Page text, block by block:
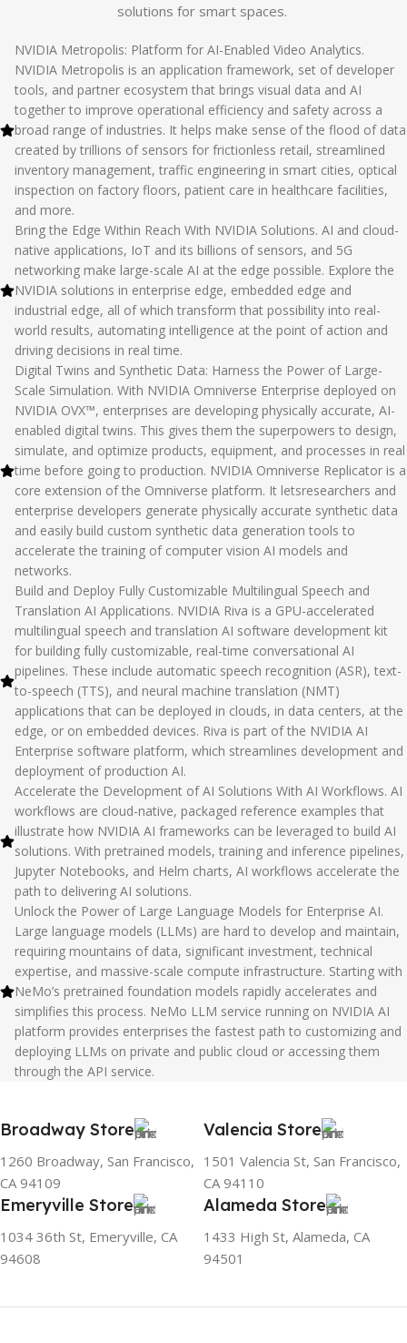
solutions for smart spaces.
NVIDIA Metropolis: Platform for AI-Enabled Video Analytics.
NVIDIA Metropolis is an application framework, set of developer
tools, and partner ecosystem that brings visual data and AI
together to improve operational efficiency and safety across a
broad range of industries. It helps make sense of the flood of data
created by trillions of sensors for frictionless retail, streamlined
inventory management, traffic engineering in smart cities, optical
inspection on factory floors, patient care in healthcare facilities,
and more.
Bring the Edge Within Reach With NVIDIA Solutions. AI and cloud-
native applications, IoT and its billions of sensors, and 5G
networking make large-scale AI at the edge possible. Explore the
NVIDIA solutions in enterprise edge, embedded edge and
industrial edge, all of which transform that possibility into real-
world results, automating intelligence at the point of action and
driving decisions in real time.
Digital Twins and Synthetic Data: Harness the Power of Large-
Scale Simulation. With NVIDIA Omniverse Enterprise deployed on
NVIDIA OVX™, enterprises are developing physically accurate, AI-
enabled digital twins. This gives them the superpowers to design,
simulate, and optimize products, equipment, and processes in real
time before going to production. NVIDIA Omniverse Replicator is a
core extension of the Omniverse platform. It letsresearchers and
enterprise developers ‌generate physically accurate synthetic data
and easily build custom synthetic data generation tools to
accelerate the training of computer vision AI models and
networks.
Build and Deploy Fully Customizable Multilingual Speech and
Translation AI Applications. NVIDIA Riva is a GPU-accelerated
multilingual speech and translation AI software development kit
for building fully customizable, real-time conversational AI
pipelines. These include automatic speech recognition (ASR), text-
to-speech (TTS), and neural machine translation (NMT)
applications that can be deployed in clouds, in data centers, at the
edge, or on embedded devices. Riva is part of the NVIDIA AI
Enterprise software platform, which streamlines development and
deployment of production AI.
Accelerate the Development of AI Solutions With AI Workflows. AI
workflows are cloud-native, packaged reference examples that
illustrate how NVIDIA AI frameworks can be leveraged to build AI
solutions. With pretrained models, training and inference pipelines,
Jupyter Notebooks, and Helm charts, AI workflows accelerate the
path to delivering AI solutions.
Unlock the Power of Large Language Models for Enterprise AI.
Large language models (LLMs) are hard to develop and maintain,
requiring mountains of data, significant investment, technical
expertise, and massive-scale compute infrastructure. Starting with
NeMo’s pretrained foundation models rapidly accelerates and
simplifies this process. NeMo LLM service running on NVIDIA AI
platform provides enterprises the fastest path to customizing and
deploying LLMs on private and public cloud or accessing them
through the API service.
Broadway Store
1260 Broadway, San Francisco,
CA 94109
Valencia Store
1501 Valencia St, San Francisco,
CA 94110
Emeryville Store
1034 36th St, Emeryville, CA
94608
Alameda Store
1433 High St, Alameda, CA
94501